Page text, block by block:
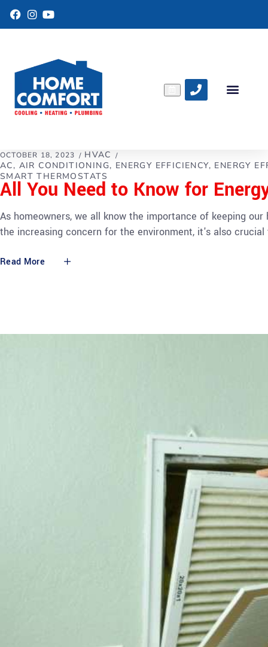
F
e
o
o
I
t
a
g
r
u
b
e
OCTOBER 18, 2023
HVAC
AC
AIR CONDITIONING ENERGY EFFICIENCY ENERGY
SMART THERMOSTATS
All You Need to Know for
As homeowners, we all know the importance of keeping
the increasing concern for the environment, it's also
Read More